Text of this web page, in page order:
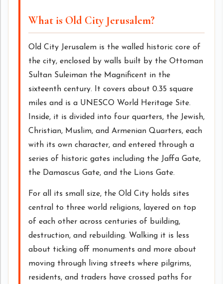
What is Old City Jerusalem?
Old City Jerusalem is the walled historic core of
the city, enclosed by walls built by the Ottoman
Sultan Suleiman the Magnificent in the
sixteenth century. It covers about 0.35 square
miles and is a UNESCO World Heritage Site.
Inside, it is divided into four quarters, the Jewish,
Christian, Muslim, and Armenian Quarters, each
with its own character, and entered through a
series of historic gates including the Jaffa Gate,
the Damascus Gate, and the Lions Gate.
For all its small size, the Old City holds sites
central to three world religions, layered on top
of each other across centuries of building,
destruction, and rebuilding. Walking it is less
about ticking off monuments and more about
moving through living streets where pilgrims,
residents, and traders have crossed paths for